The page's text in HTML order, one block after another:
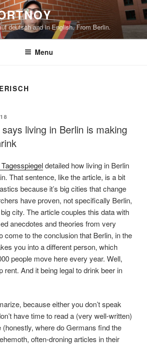
deutsch and in English. From Berlin.
Menu
living in Berlin is making
detailed how living in Berlin
That sentence, like the article, is a bit
because it’s big cities that change
have proven, not specifically Berlin,
city. The article couples this data with
anecdotes and theories from very
come to the conclusion that Berlin, in the
you into a different person, which
people move here every year. Well,
rent. And it being legal to drink beer in
because either you don’t speak
have time to read a (very well-written)
(honestly, where do Germans find the
often-droning articles in their